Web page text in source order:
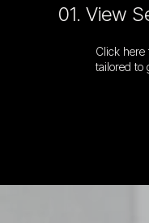
Click here
tailored to
01. View